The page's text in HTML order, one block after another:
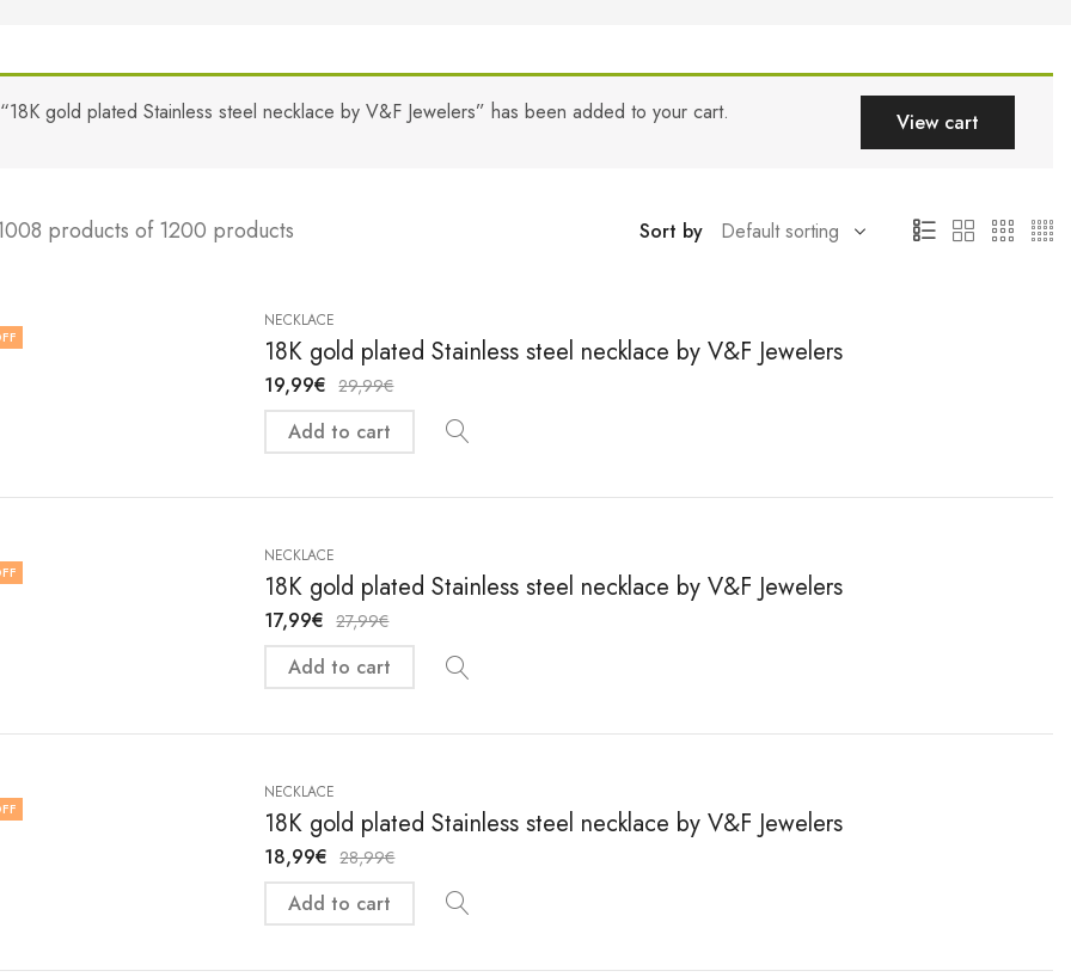
“18K gold plated Stainless steel necklace by V&F Jewelers” has been added to your cart. View cart
products of 1200 products Sort by
NECKLACE
18K gold plated Stainless steel necklace by V&F Jewelers
19,99€ 29,99€
Add to cart
NECKLACE
18K gold plated Stainless steel necklace by V&F Jewelers
17,99€ 27,99€
Add to cart
NECKLACE
18K gold plated Stainless steel necklace by V&F Jewelers
18,99€ 28,99€
Add to cart